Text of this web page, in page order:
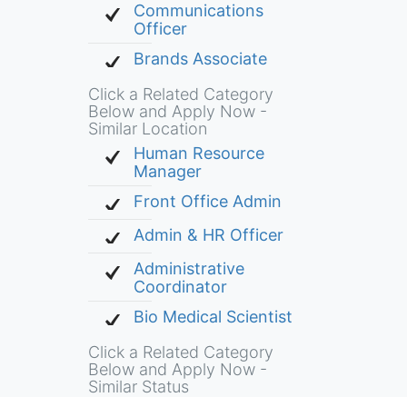
Communications
Officer
Brands Associate
Click a Related Category
Below and Apply Now -
Similar Location
Human Resource
Manager
Front Office Admin
Admin & HR Officer
Administrative
Coordinator
Bio Medical Scientist
Click a Related Category
Below and Apply Now -
Similar Status